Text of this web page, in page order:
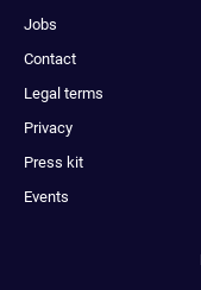
Jobs
Contact
Legal terms
Privacy
Press kit
Events